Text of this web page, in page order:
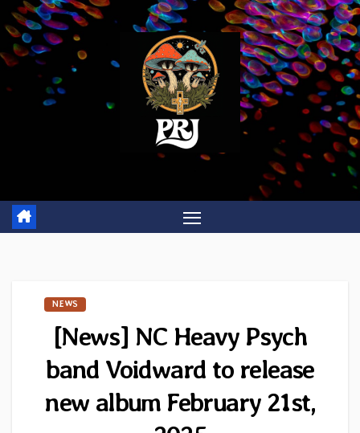
Skip
to
content
NEWS
[News] NC Heavy Psych
band Voidward to release
new album February 21st,